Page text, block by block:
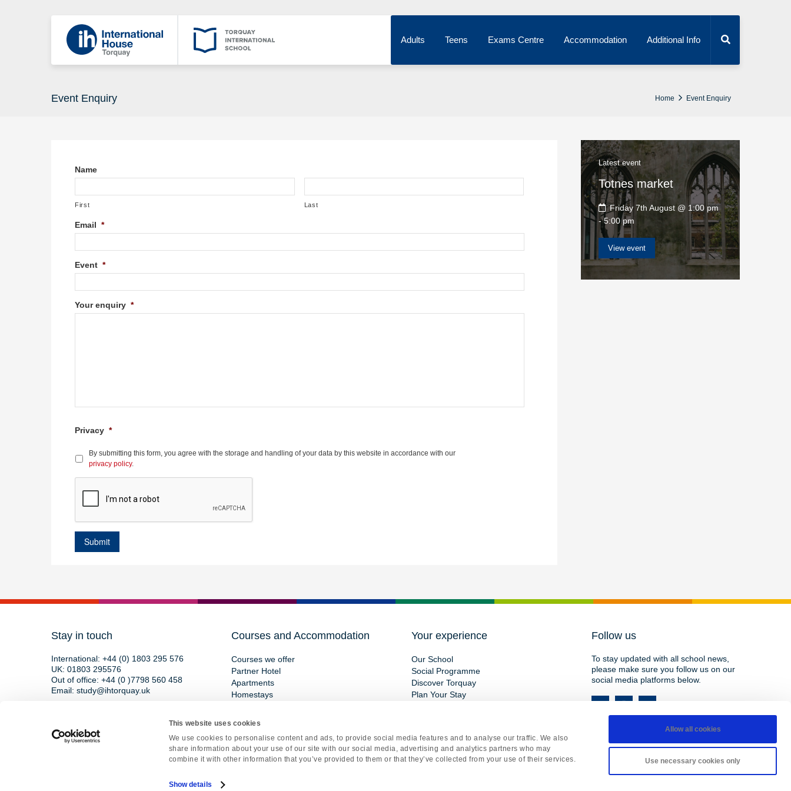
This website uses cookies
We use cookies to personalise content and ads, to provide social media features and to analyse our traffic. We also
share information about your use of our site with our social media, advertising and analytics partners who may
combine it with other information that you’ve provided to them or that they’ve collected from your use of their services.
Show details
Allow all cookies
Use necessary cookies only
Adults Teens Exams Centre Accommodation Additional Info
Event Enquiry Home Event Enquiry
Name
First Last
Email *
Event *
Your enquiry *
Privacy *
By submitting this form, you agree with the storage and handling of your data by this website in accordance with our
privacy policy.
Latest event
Totnes market
Friday 7th August @ 1:00 pm
-5:00 pm
View event
Stay in touch
International: +44 (0) 1803 295 576
UK: 01803 295576
Out of office: +44 (0 )7798 560 458
Email: study@ihtorquay.uk
Devon, TQ1 3HY, England
Courses and Accommodation
Courses we offer
Partner Hotel
Apartments
Homestays
Your experience
Our School
Social Programme
Discover Torquay
Plan Your Stay
Follow us
To stay updated with all school news,
please make sure you follow us on our
social media platforms below.
Copyright © 2026 • All rights reserved • Registered office Torquay International School, 15 St Marychurch Road, Torquay, Devon, TQ1 3HY, England • Registered in England 08737177